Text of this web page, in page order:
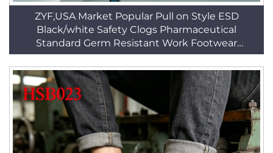
ZYF,USA Market Popular Pull on Style ESD
Black/white Safety Clogs Pharmaceutical
Standard Germ Resistant Work Footwear
HSW030